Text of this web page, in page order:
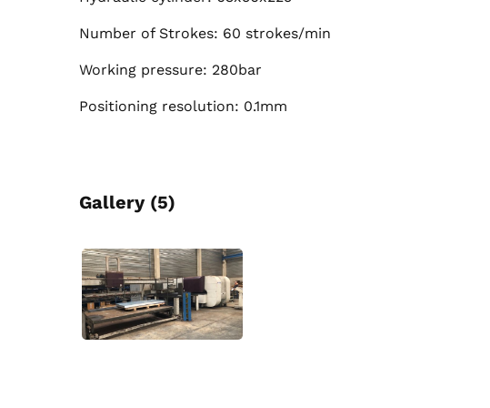
Number of Strokes: 60 strokes/min
Working pressure: 280bar
Positioning resolution: 0.1mm
Gallery (5)